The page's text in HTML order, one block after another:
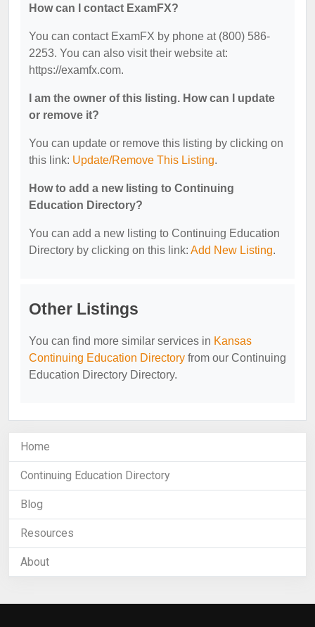
How can I contact ExamFX?
You can contact ExamFX by phone at (800) 586-
2253. You can also visit their website at:
https://examfx.com.
I am the owner of this listing. How can I update
or remove it?
You can update or remove this listing by clicking on
this link: Update/Remove This Listing.
How to add a new listing to Continuing
Education Directory?
You can add a new listing to Continuing Education
Directory by clicking on this link: Add New Listing.
Other Listings
You can find more similar services in Kansas
Continuing Education Directory from our Continuing
Education Directory Directory.
Home
Continuing Education Directory
Blog
Resources
About